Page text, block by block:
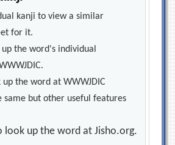
kanji to view a similar
for it.
the word's individual
the word at WWWJDIC
same but other useful features
look up the word at Jisho.org.